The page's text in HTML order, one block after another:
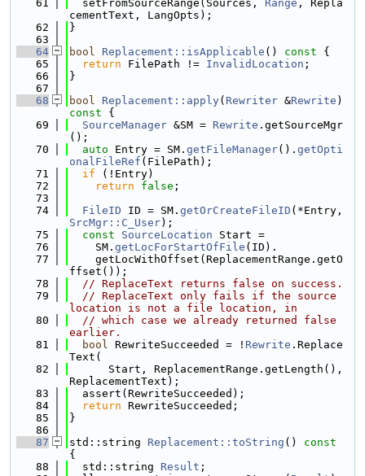
   61
  setFromSourceRange(Sources,
Range , Repla
cementText, LangOpts);
   62
}
   63
   64
bool Replacement::isApplicable () const {
   65
return FilePath != InvalidLocation ;
   66
}
   67
   68
bool Replacement::apply( Rewriter &Rewrite )
const {
   69
SourceManager &SM = Rewrite .getSourceMgr
();
   70
auto Entry = SM. getFileManager(). getOpti
onalFileRef (FilePath);
   71
if (!Entry)
   72
return false ;
   73
   74
FileID ID = SM. getOrCreateFileID
SrcMgr::C_User);
   75
const SourceLocation Start =
   76
    SM.
getLocForStartOfFile (ID).
   77
    getLocWithOffset(ReplacementRange.getO
ffset());
   78
// ReplaceText returns false on success.
   79
// ReplaceText only fails if the source
location is not a file location, in
   80
// which case we already returned false
earlier.
   81
bool RewriteSucceeded = ! Rewrite .Replace
Text(
   82
      Start, ReplacementRange.getLength(),
ReplacementText);
   83
  assert(RewriteSucceeded);
   84
return RewriteSucceeded;
   85
}
   86
   87
std::string Replacement::toString ()
{
   88
  std::string
Result ;